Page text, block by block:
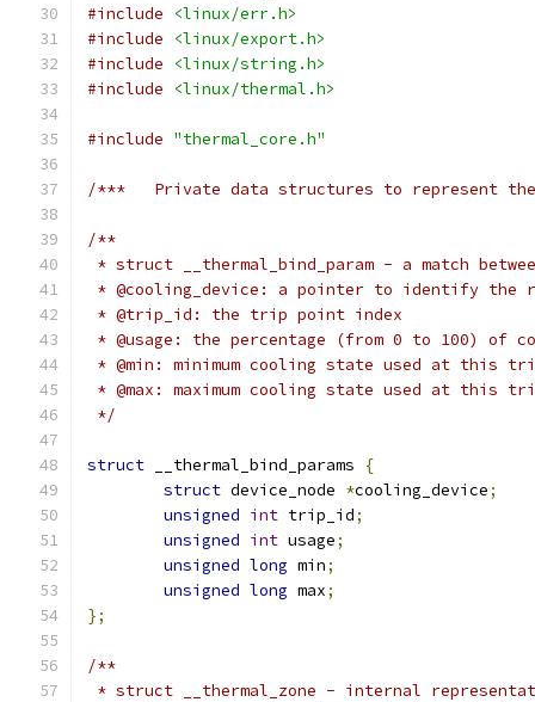
#include
<linux/err.h>
#include
<linux/export.h>
#include
<linux/string.h>
#include
<linux/thermal.h>
#include "thermal_core.h"
/***   Private data structures to represent
/**
* struct __thermal_bind_param - a match
* @cooling_device: a pointer to identify the
* @trip_id: the trip point index
* @usage: the percentage (from 0 to 100) of
* @min: minimum cooling state used at this
* @max: maximum cooling state used at this
*/
struct __thermal_bind_params
{
struct device_node *cooling_device;
unsigned int trip_id;
unsigned int usage;
unsigned long min;
unsigned long max;
};
/**
* struct __thermal_zone - internal